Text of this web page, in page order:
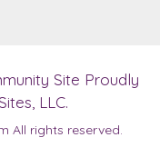
Site Proudly
LLC.
All rights reserved.